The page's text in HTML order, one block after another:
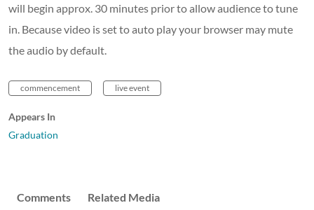
will begin approx. 30 minutes prior to allow audience to tune
in. Because video is set to auto play your browser may mute
the audio by default.
commencement live event
Appears In
Graduation
Comments Related Media